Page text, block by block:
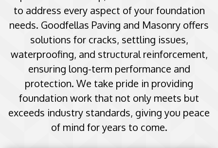
to address every aspect of your foundation
needs. Goodfellas Paving and Masonry offers
solutions for cracks, settling issues,
waterproofing, and structural reinforcement,
ensuring long-term performance and
protection. We take pride in providing
foundation work that not only meets but
exceeds industry standards, giving you peace
of mind for years to come.